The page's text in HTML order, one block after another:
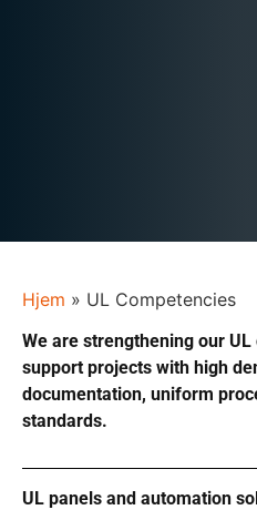
Hjem » UL Competencies
We are strengthening our
support projects with high
documentation, uniform
standards.
UL panels and automation